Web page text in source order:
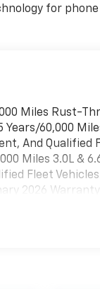
for phone
Miles Rust-
Years/60,000
And Qualified
Miles 3.0L &
Fleet
2026 Warranty
12 Months/